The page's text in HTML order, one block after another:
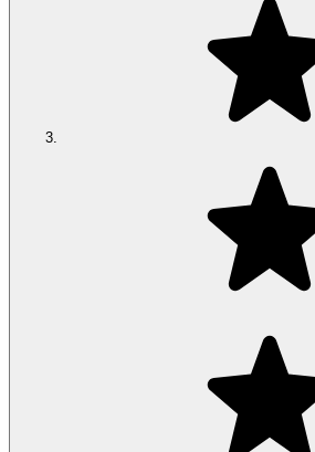
The Climate 360® Mattress actively
effortlessly responds to both of you